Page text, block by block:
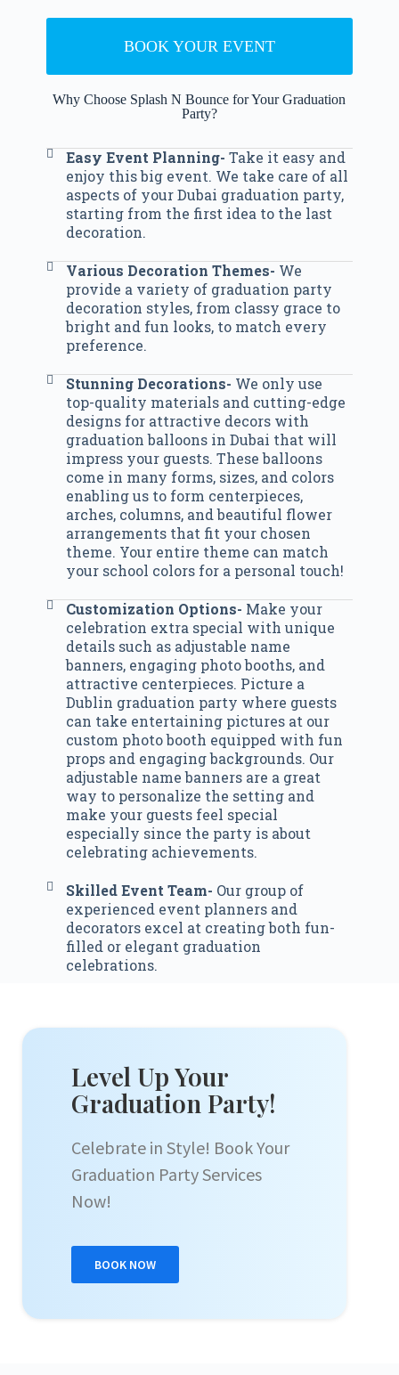
BOOK YOUR EVENT
Why Choose Splash N Bounce for Your Graduation
Party?
Easy Event Planning-Take it easy and
enjoy this big event. We take care of all
aspects of your Dubai graduation party,
starting from the first idea to the last
decoration.
Various Decoration Themes- We
provide a variety of graduation party
decoration styles, from classy grace to
bright and fun looks, to match every
preference.
Stunning Decorations- We only use
top-quality materials and cutting-edge
designs for attractive decors with
graduation balloons in Dubai that will
impress your guests. These balloons
come in many forms, sizes, and colors
enabling us to form centerpieces,
arches, columns, and beautiful flower
arrangements that fit your chosen
theme. Your entire theme can match
your school colors for a personal touch!
Customization Options- Make your
celebration extra special with unique
details such as adjustable name
banners, engaging photo booths, and
attractive centerpieces. Picture a
Dublin graduation party where guests
can take entertaining pictures at our
custom photo booth equipped with fun
props and engaging backgrounds. Our
adjustable name banners are a great
way to personalize the setting and
make your guests feel special
especially since the party is about
celebrating achievements.
Skilled Event Team- Our group of
experienced event planners and
decorators excel at creating both fun-
filled or elegant graduation
celebrations.
Level Up Your
Graduation Party!
Celebrate in Style! Book Your
Graduation Party Services
Now!
BOOK NOW